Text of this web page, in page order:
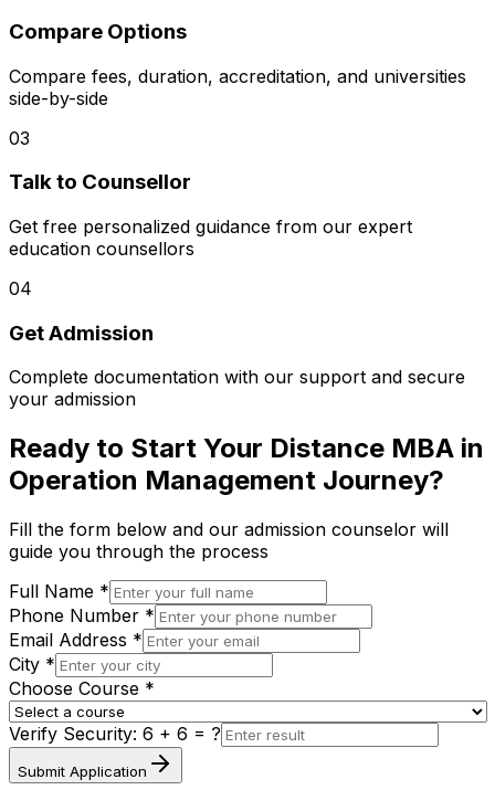
Compare Options
Compare fees, duration, accreditation, and universities
side-by-side
03
Talk to Counsellor
Get free personalized guidance from our expert
education counsellors
04
Get Admission
Complete documentation with our support and secure
your admission
Ready to Start Your Distance MBA in
Operation Management Journey?
Fill the form below and our admission counselor will
guide you through the process
Full Name *
Phone Number *
Email Address *
City *
Choose Course *
Verify Security: 6 + 6 = ?
Submit Application